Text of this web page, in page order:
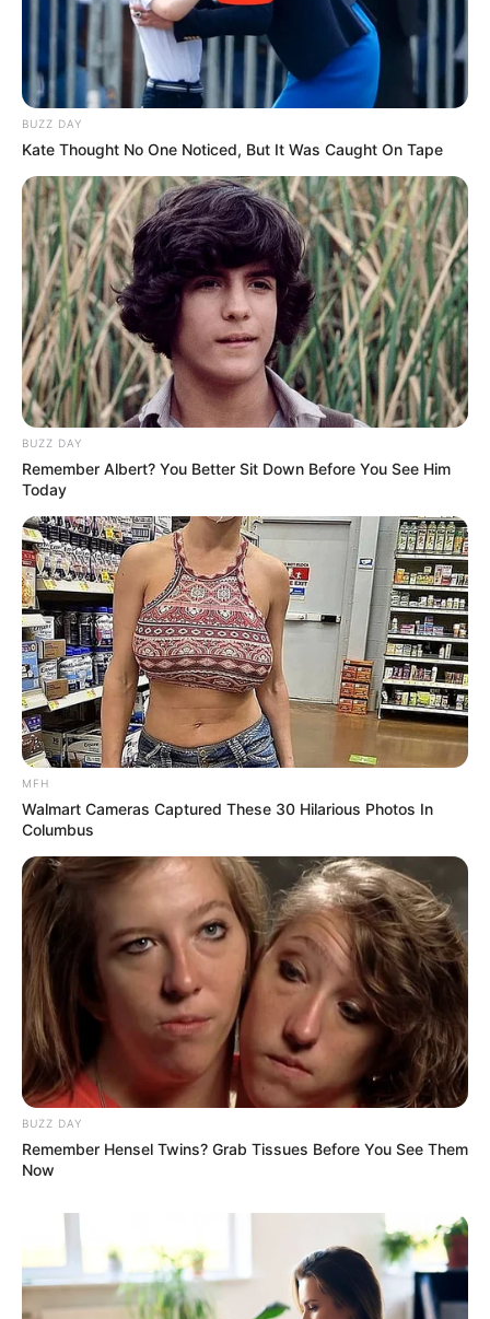
Look what Dr Nandipha’s mother spotted doing
in court yesterday
SEPTEMBER 10, 2024
Over R680 000 Alleged Money Laundering
SEPTEMBER 11, 2024
BUZZ DAY
Kate Thought No One Noticed, But It Was Caught On Tape
BUZZ DAY
Remember Albert? You Better Sit Down Before You See Him
Today
MFH
Walmart Cameras Captured These 30 Hilarious Photos In
Columbus
BUZZ DAY
Remember Hensel Twins? Grab Tissues Before You See Them
Now